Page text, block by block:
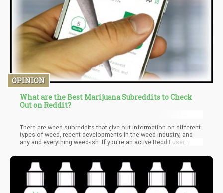
OPINION
What are the Best Marijuana Subreddits to Check
Out on Reddit?
There are weed subreddits that give out information on different
types of weed, recent developments in the weed industry, and
any and everything weed-ish. If you're an active Reddit user, you'd
know about these weed-related subreddits. Here, I'll be giving a
list of some of the best weed subreddits where you can get the
best weed-related information, recipes, and trippy content.